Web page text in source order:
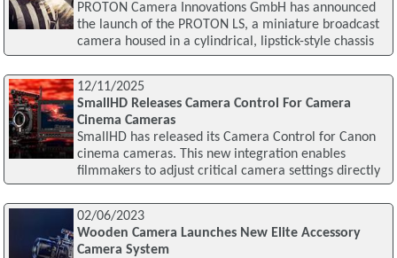
PROTON Camera Innovations GmbH has announced
the launch of the PROTON LS, a miniature broadcast
camera housed in a cylindrical, lipstick-style chassis
12/11/2025
SmallHD Releases Camera Control For Camera
Cinema Cameras
SmallHD has released its Camera Control for Canon
cinema cameras. This new integration enables
filmmakers to adjust critical camera settings directly
02/06/2023
Wooden Camera Launches New Elite Accessory
Camera System